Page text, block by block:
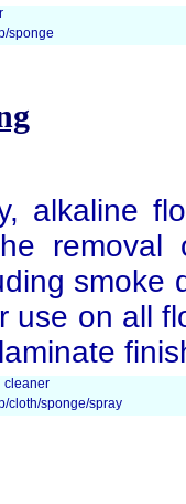
sponge
alkaline
smoke
use on all
cleaner
cloth/sponge/spray